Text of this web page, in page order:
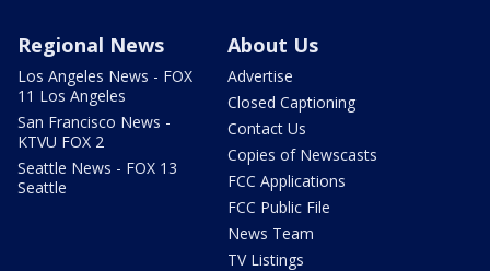
Regional News
Los Angeles News - FOX
11 Los Angeles
San Francisco News -
KTVU FOX 2
Seattle News - FOX 13
Seattle
About Us
Advertise
Closed Captioning
Contact Us
Copies of Newscasts
FCC Applications
FCC Public File
News Team
TV Listings